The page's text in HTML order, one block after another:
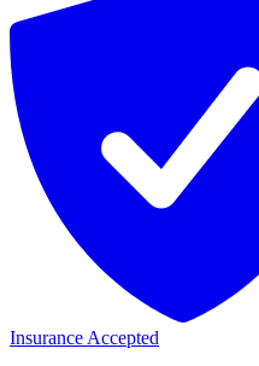
Insurance Accepted